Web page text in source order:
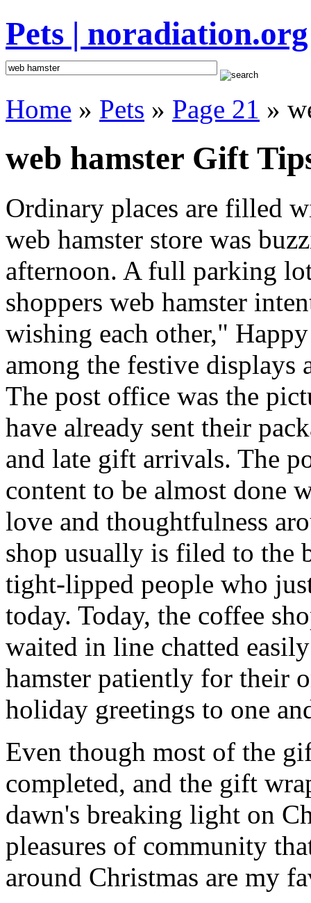
Pets | noradiation.org
Home » Pets » Page 21 »
web hamster Gift
Ordinary places are filled
web hamster store was
afternoon. A full parking
shoppers web hamster
wishing each other,"
among the festive displays
The post office was the
have already sent their
and late gift arrivals. The
content to be almost done
love and thoughtfulness
shop usually is filed to the
tight-lipped people who
today. Today, the coffee
waited in line chatted
hamster patiently for their
holiday greetings to one
Even though most of the
completed, and the gift
dawn's breaking light on
pleasures of community
around Christmas are my